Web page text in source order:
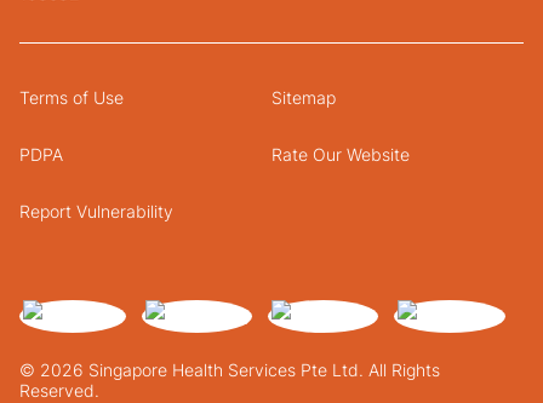
© 2026 Singapore Health Services Pte Ltd. All Rights
Reserved.
Terms of Use Sitemap
PDPA Rate Our Website
Report Vulnerability